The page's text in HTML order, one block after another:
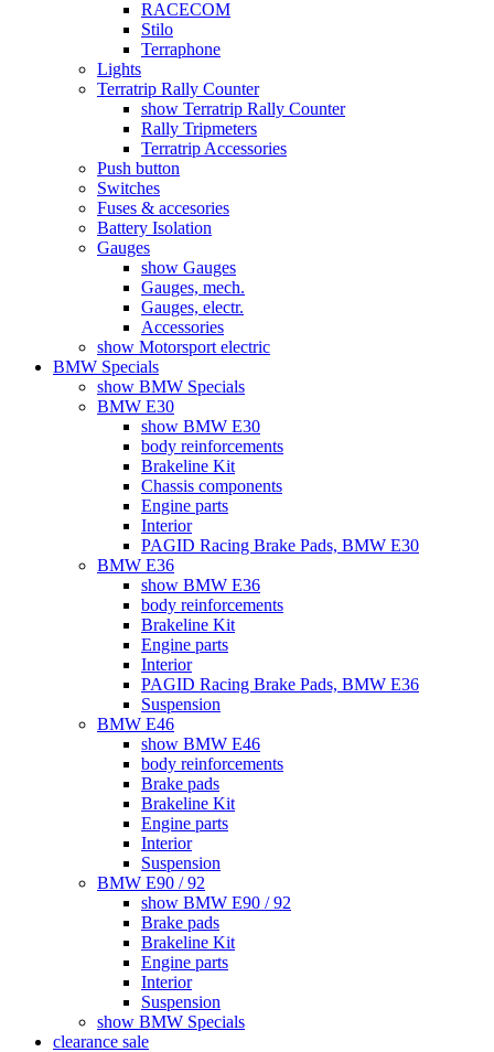
RACECOM
Stilo
Terraphone
Lights
Terratrip Rally Counter
show Terratrip Rally Counter
Rally Tripmeters
Terratrip Accessories
Push button
Switches
Fuses & accesories
Battery Isolation
Gauges
show Gauges
Gauges, mech.
Gauges, electr.
Accessories
show Motorsport electric
BMW Specials
show BMW Specials
BMW E30
show BMW E30
body reinforcements
Brakeline Kit
Chassis components
Engine parts
Interior
PAGID Racing Brake Pads, BMW E30
BMW E36
show BMW E36
body reinforcements
Brakeline Kit
Engine parts
Interior
PAGID Racing Brake Pads, BMW E36
Suspension
BMW E46
show BMW E46
body reinforcements
Brake pads
Brakeline Kit
Engine parts
Interior
Suspension
BMW E90 / 92
show BMW E90 / 92
Brake pads
Brakeline Kit
Engine parts
Interior
Suspension
show BMW Specials
clearance sale